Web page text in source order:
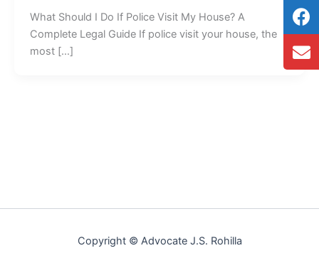
What Should I Do If Police Visit My House? A
Complete Legal Guide If police visit your house, the
most […]
Copyright © Advocate J.S. Rohilla